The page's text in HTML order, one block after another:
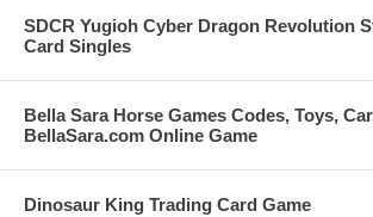
SDCR Yugioh Cyber Dragon Revolution
Card Singles
Bella Sara Horse Games Codes, Toys,
BellaSara.com Online Game
Dinosaur King Trading Card Game